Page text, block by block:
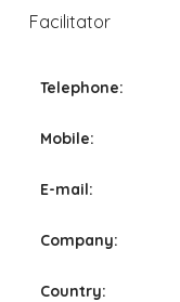
Facilitator
Telephone:
Mobile:
E-mail:
Company:
Country: